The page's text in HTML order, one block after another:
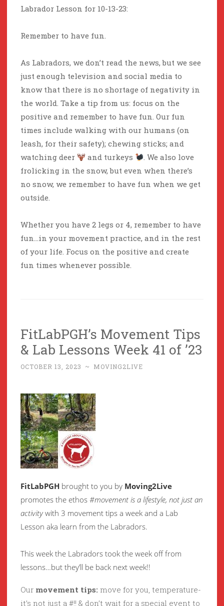
Labrador Lesson for 10-13-23:
Remember to have fun.
As Labradors, we don’t read the news, but we see
just enough television and social media to
know that there is no shortage of negativity in
the world. Take a tip from us: focus on the
positive and remember to have fun. Our fun
times include walking with our humans (on
leash, for their safety); chewing sticks; and
watching deer
and turkeys
. We also love
frolicking in the snow, but even when there’s
no snow, we remember to have fun when we get
outside.
Whether you have 2 legs or 4, remember to have
fun…in your movement practice, and in the rest
of your life. Focus on the positive and create
fun times whenever possible.
FitLabPGH’s Movement Tips
& Lab Lessons Week 41 of ’23
OCTOBER 13, 2023 ~ MOVING2LIVE
FitLabPGH brought to you by Moving2Live
promotes the ethos #movement is a lifestyle, not just an
activitywith 3 movement tips a week and a Lab
Lesson aka learn from the Labradors.
This week the Labradors took the week off from
lessons…but they’ll be back next week!!
Our movement tips: move for you, temperature-
it’s not just a #!! & don’t wait for a special event to